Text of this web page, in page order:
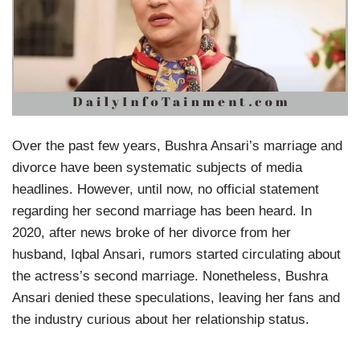
Over the past few years, Bushra Ansari’s marriage and
divorce have been systematic subjects of media
headlines. However, until now, no official statement
regarding her second marriage has been heard. In
2020, after news broke of her divorce from her
husband, Iqbal Ansari, rumors started circulating about
the actress’s second marriage. Nonetheless, Bushra
Ansari denied these speculations, leaving her fans and
the industry curious about her relationship status.